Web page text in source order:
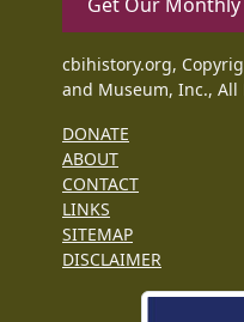
cbihistory.org,
and Museum, Inc., All
DONATE
ABOUT
CONTACT
LINKS
SITEMAP
DISCLAIMER